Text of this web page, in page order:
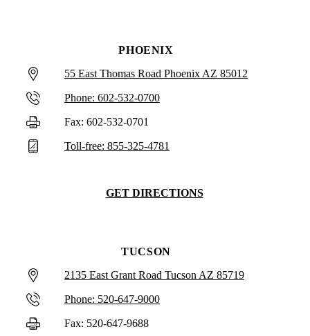
PHOENIX
55 East Thomas Road Phoenix AZ 85012
Phone: 602-532-0700
Fax: 602-532-0701
Toll-free: 855-325-4781
GET DIRECTIONS
TUCSON
2135 East Grant Road Tucson AZ 85719
Phone: 520-647-9000
Fax: 520-647-9688